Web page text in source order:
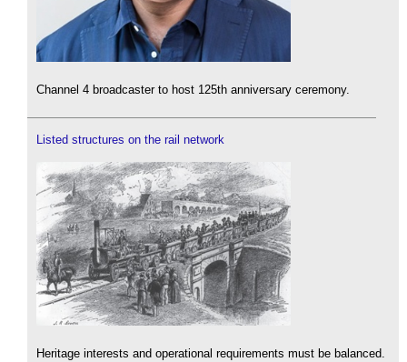
Channel 4 broadcaster to host 125th anniversary ceremony.
Listed structures on the rail network
Heritage interests and operational requirements must be balanced.